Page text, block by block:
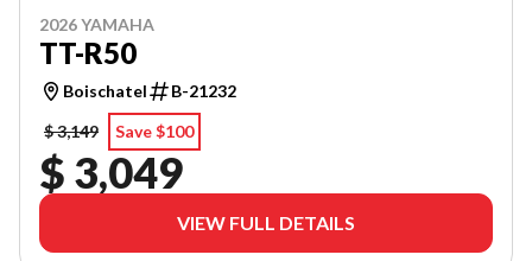
2026 YAMAHA
TT-R50
Boischatel
B-21232
$ 3,149
Save $100
$ 3,049
VIEW FULL DETAILS